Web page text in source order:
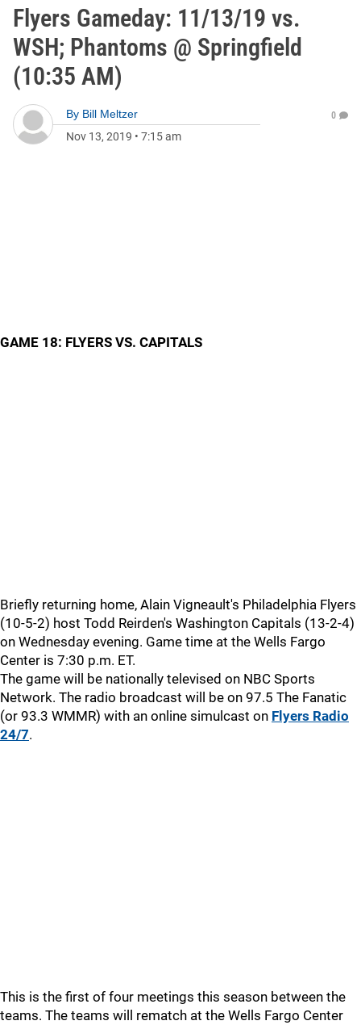
Flyers Gameday: 11/13/19 vs.
WSH; Phantoms @ Springfield
(10:35 AM)
By Bill Meltzer
Nov 13, 2019 • 7:15 am
0
GAME 18: FLYERS VS. CAPITALS
Briefly returning home, Alain Vigneault's Philadelphia Flyers
(10-5-2) host Todd Reirden's Washington Capitals (13-2-4)
on Wednesday evening. Game time at the Wells Fargo
Center is 7:30 p.m. ET.
The game will be nationally televised on NBC Sports
Network. The radio broadcast will be on 97.5 The Fanatic
(or 93.3 WMMR) with an online simulcast on Flyers Radio
24/7.
This is the first of four meetings this season between the
teams. The teams will rematch at the Wells Fargo Center